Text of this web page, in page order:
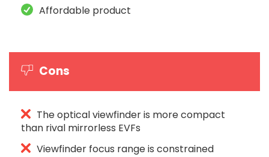
Affordable product
Cons
The optical viewfinder is more compact
than rival mirrorless EVFs
Viewfinder focus range is constrained